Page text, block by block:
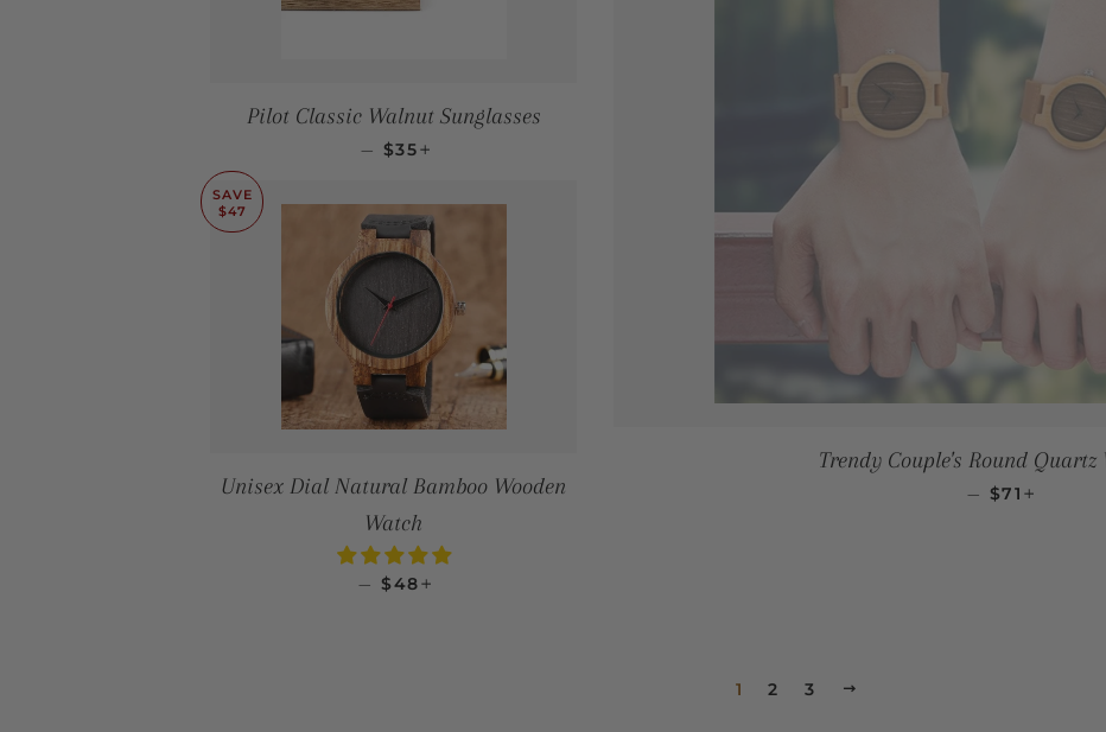
Pilot Classic Walnut Sunglasses
— SALE PRICE
$35
SAVE
$47
Unisex Dial Natural Bamboo Wooden
Watch
— SALE PRICE
$48
Trendy Couple's Round Quartz
— SALE PRICE
$71
1 2 3